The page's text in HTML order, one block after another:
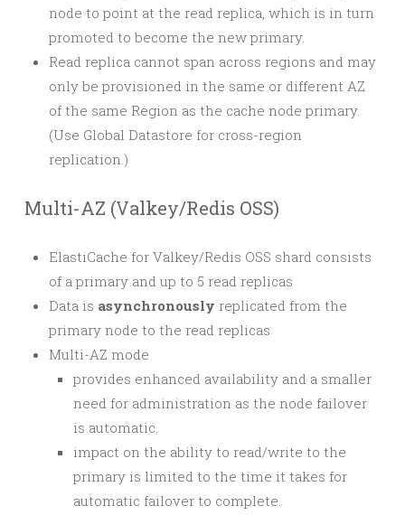
node to point at the read replica, which is in turn
promoted to become the new primary.
Read replica cannot span across regions and may
only be provisioned in the same or different AZ
of the same Region as the cache node primary.
(Use Global Datastore for cross-region
replication.)
Multi-AZ (Valkey/Redis OSS)
ElastiCache for Valkey/Redis OSS shard consists
of a primary and up to 5 read replicas
Data is asynchronously replicated from the
primary node to the read replicas
Multi-AZ mode
provides enhanced availability and a smaller
need for administration as the node failover
is automatic.
impact on the ability to read/write to the
primary is limited to the time it takes for
automatic failover to complete.